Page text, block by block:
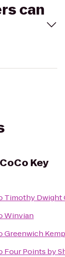
can
Key
Timothy Dwight
Winvian
Greenwich
Four Points by